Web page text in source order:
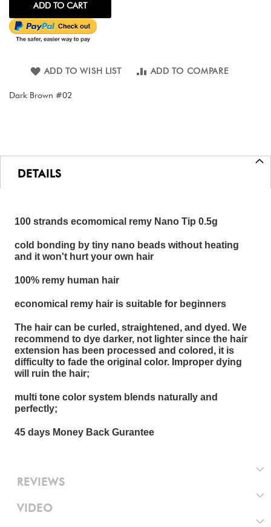
ADD TO CART
ADD TO WISH LIST ADD TO COMPARE
Dark Brown #02
DETAILS
100 strands ecomomical remy Nano Tip 0.5g
cold bonding by tiny nano beads without heating
and it won't hurt your own hair
100% remy human hair
economical remy hair is suitable for beginners
The hair can be curled, straightened, and dyed. We
recommend to dye darker, not lighter since the hair
extension has been processed and colored, it is
difficulty to fade the original color. Improper dying
will ruin the hair;
multi tone color system blends naturally and
perfectly;
45 days Money Back Gurantee
REVIEWS
VIDEO